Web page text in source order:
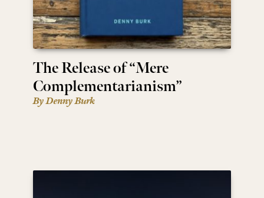
The Release of “Mere
Complementarianism”
By Denny Burk